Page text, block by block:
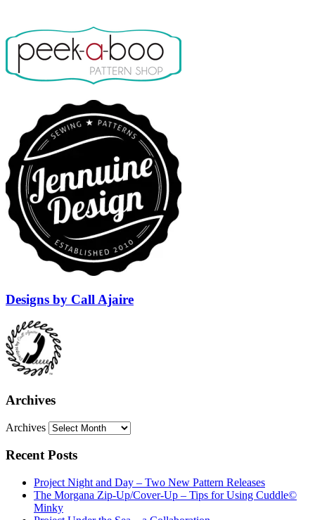
Designs by Call Ajaire
Archives
Archives
Recent Posts
Project Night and Day – Two New Pattern Releases
The Morgana Zip-Up/Cover-Up – Tips for Using Cuddle©
Minky